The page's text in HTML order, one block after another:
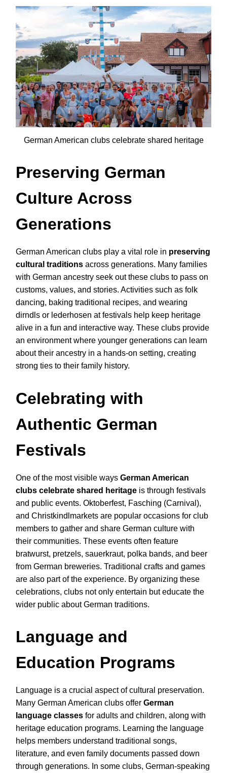
German American clubs celebrate shared heritage
Preserving German
Culture Across
Generations
German American clubs play a vital role in preserving
cultural traditions across generations. Many families
with German ancestry seek out these clubs to pass on
customs, values, and stories. Activities such as folk
dancing, baking traditional recipes, and wearing
dirndls or lederhosen at festivals help keep heritage
alive in a fun and interactive way. These clubs provide
an environment where younger generations can learn
about their ancestry in a hands-on setting, creating
strong ties to their family history.
Celebrating with
Authentic German
Festivals
One of the most visible ways German American
clubs celebrate shared heritage is through festivals
and public events. Oktoberfest, Fasching (Carnival),
and Christkindlmarkets are popular occasions for club
members to gather and share German culture with
their communities. These events often feature
bratwurst, pretzels, sauerkraut, polka bands, and beer
from German breweries. Traditional crafts and games
are also part of the experience. By organizing these
celebrations, clubs not only entertain but educate the
wider public about German traditions.
Language and
Education Programs
Language is a crucial aspect of cultural preservation.
Many German American clubs offer German
language classes for adults and children, along with
heritage education programs. Learning the language
helps members understand traditional songs,
literature, and even family documents passed down
through generations. In some clubs, German-speaking